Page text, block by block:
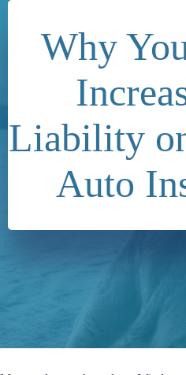
Why
Liability
Auto